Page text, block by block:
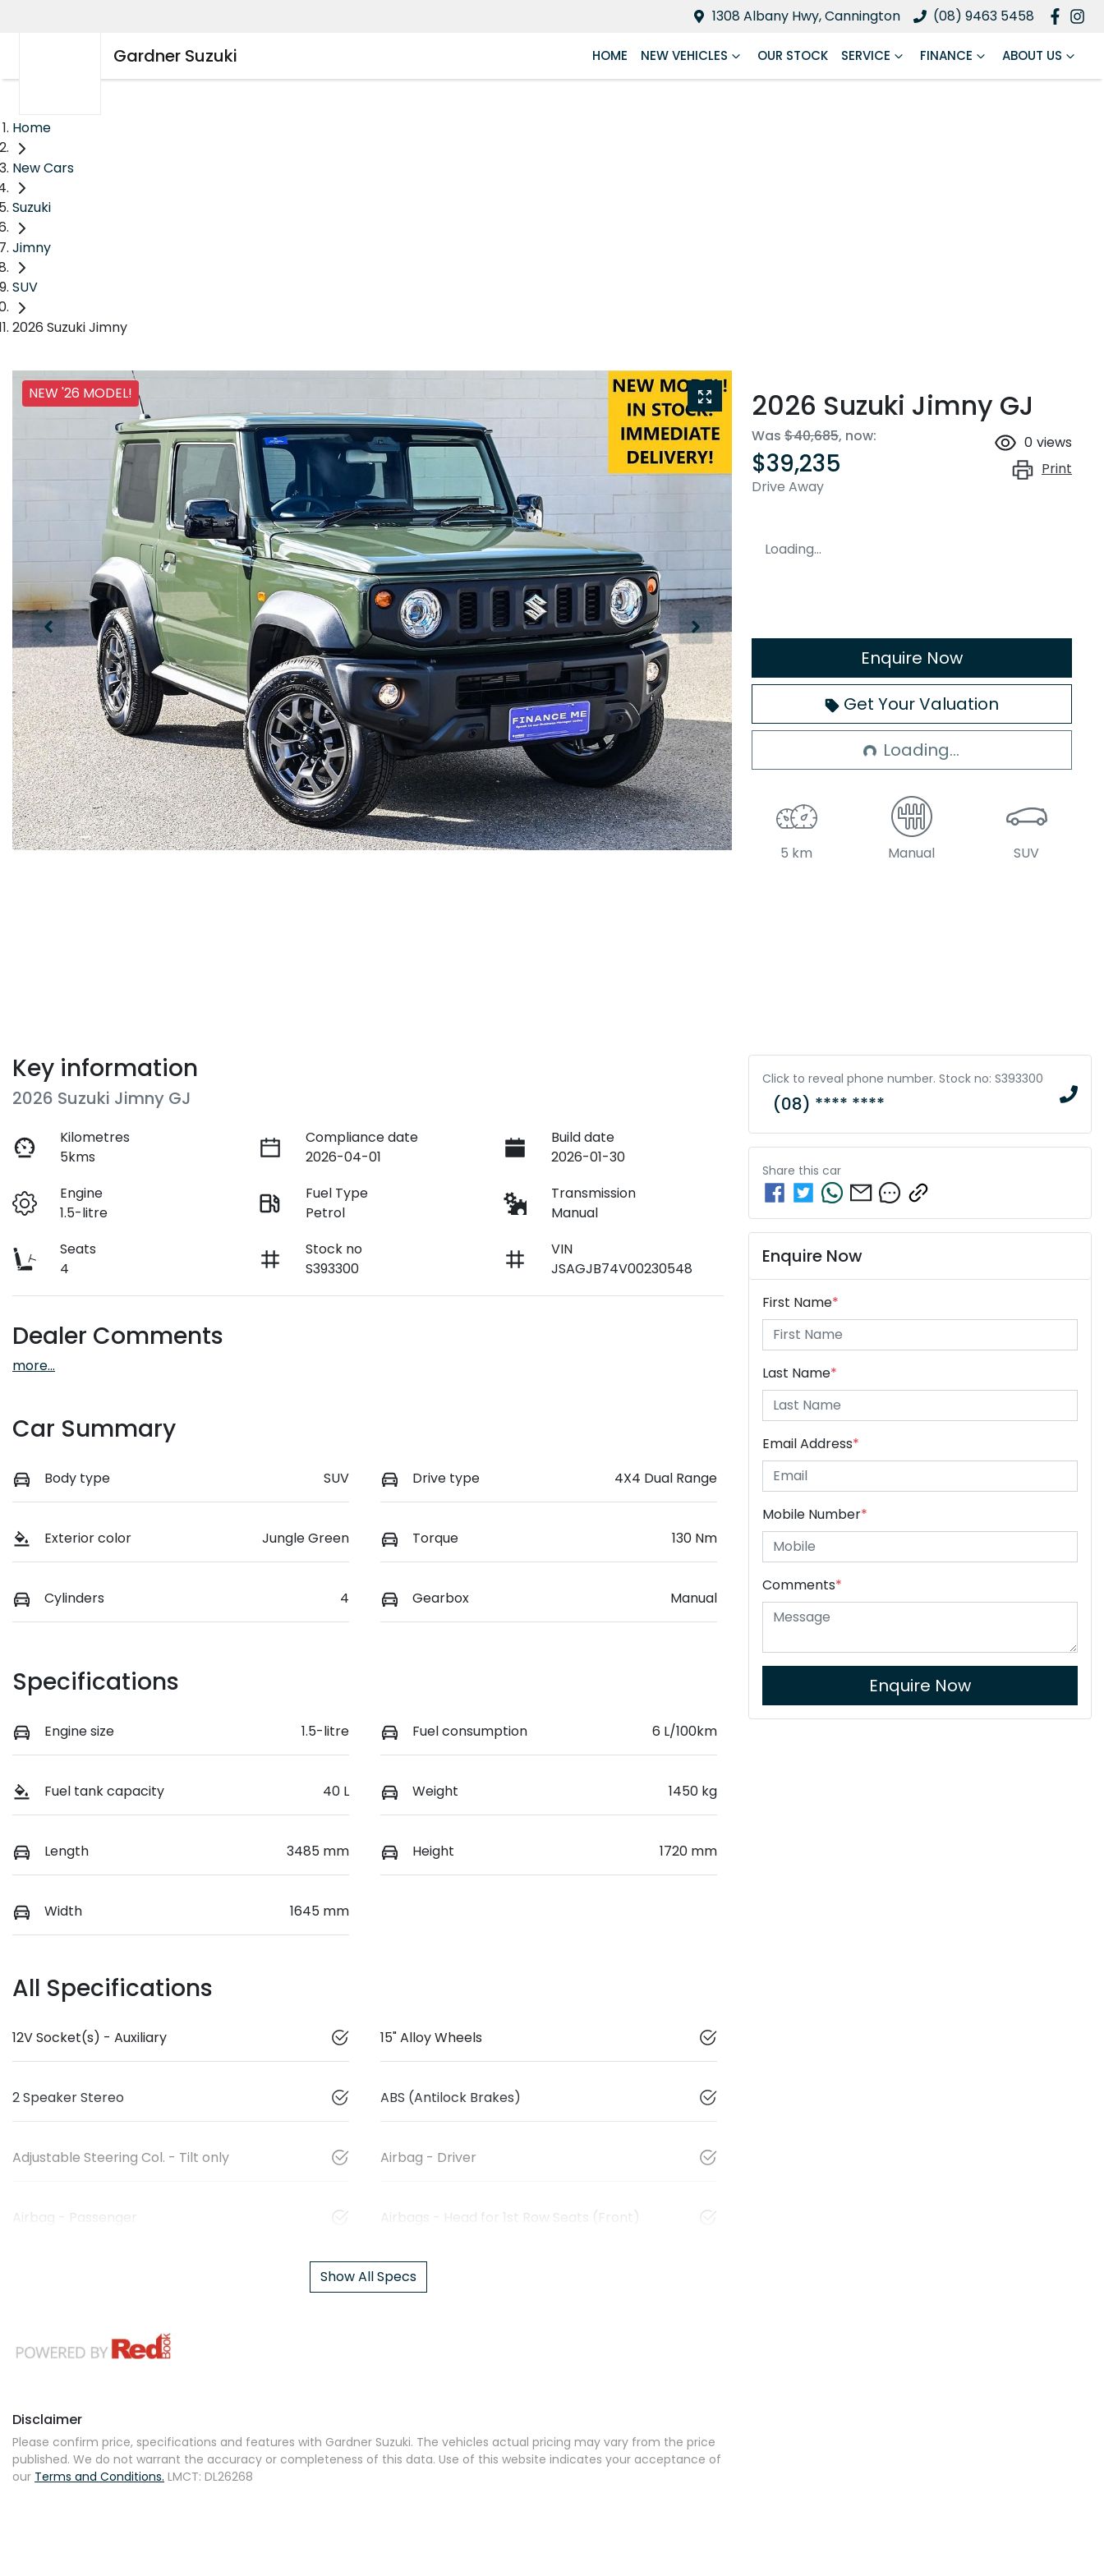
1308 Albany Hwy, Cannington (08) 9463 5458
Gardner Suzuki HOME NEW VEHICLES OUR STOCK SERVICE FINANCE ABOUT US
Home
New Cars
Suzuki
Jimny
SUV
2026 Suzuki Jimny
NEW '26 MODEL! 2026 Suzuki Jimny GJ
Was $40,685, now:
$39,235
Drive Away
0 views
Print
Loading...
Enquire Now
Get Your Valuation
Loading... Loading...
5 km Manual SUV
Key information
2026 Suzuki Jimny GJ
Kilometres
5kms
Compliance date
2026-04-01
Build date
2026-01-30
Engine
1.5-litre
Fuel Type
Petrol
Transmission
Manual
Seats
4
Stock no
S393300
VIN
JSAGJB74V00230548
Dealer Comments
more...
Car Summary
Body type SUV Drive type 4X4 Dual Range
Exterior color Jungle Green Torque 130 Nm
Cylinders 4 Gearbox Manual
Specifications
Engine size 1.5-litre Fuel consumption 6 L/100km
Fuel tank capacity 40 L Weight 1450 kg
Length 3485 mm Height 1720 mm
Width 1645 mm
All Specifications
12V Socket(s) - Auxiliary 15" Alloy Wheels
2 Speaker Stereo ABS (Antilock Brakes)
Adjustable Steering Col. - Tilt only Airbag - Driver
Airbag - Passenger Airbags - Head for 1st Row Seats (Front)
Show All Specs
Disclaimer
Please confirm price, specifications and features with Gardner Suzuki. The vehicles actual pricing may vary from the price
published. We do not warrant the accuracy or completeness of this data. Use of this website indicates your acceptance of
our Terms and Conditions. LMCT: DL26268
Click to reveal phone number. Stock no: S393300
(08) **** ****
Share this car
Enquire Now
First Name*
Last Name*
Email Address*
Mobile Number*
Comments*
Enquire Now